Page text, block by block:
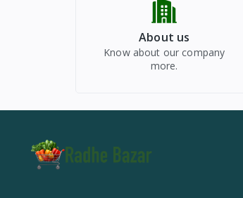
About us
Know about our company
more.